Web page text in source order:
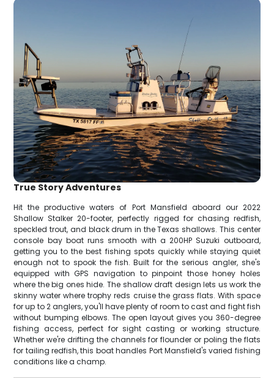
True Story Adventures
Hit the productive waters of Port Mansfield aboard our 2022
Shallow Stalker 20-footer, perfectly rigged for chasing redfish,
speckled trout, and black drum in the Texas shallows. This center
console bay boat runs smooth with a 200HP Suzuki outboard,
getting you to the best fishing spots quickly while staying quiet
enough not to spook the fish. Built for the serious angler, she's
equipped with GPS navigation to pinpoint those honey holes
where the big ones hide. The shallow draft design lets us work the
skinny water where trophy reds cruise the grass flats. With space
for up to 2 anglers, you'll have plenty of room to cast and fight fish
without bumping elbows. The open layout gives you 360-degree
fishing access, perfect for sight casting or working structure.
Whether we're drifting the channels for flounder or poling the flats
for tailing redfish, this boat handles Port Mansfield's varied fishing
conditions like a champ.